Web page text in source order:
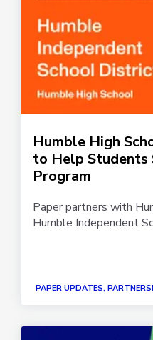
Humble High
to Help Students
Program
Paper partners with
Humble Independent
PAPER UPDATES,